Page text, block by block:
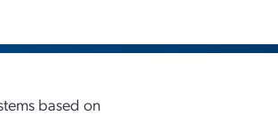
based on